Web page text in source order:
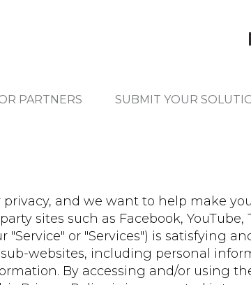
PARTNERS SUBMIT YOUR
and we want to help make
sites such as Facebook, YouTube,
or "Services") is satisfying
websites, including personal
By accessing and/or using